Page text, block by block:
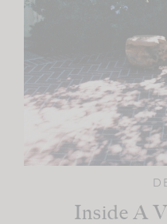
Inside A